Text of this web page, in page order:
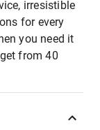
irresistible
for every
you need it
from 40